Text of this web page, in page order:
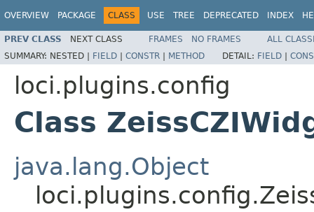
OVERVIEW PACKAGE CLASS USE TREE DEPRECATED INDEX
PREV CLASS NEXT CLASS FRAMES NO FRAMES
ALL
SUMMARY: NESTED | FIELD | CONSTR | METHOD DETAIL: FIELD |
loci.plugins.config
Class
java.lang.Object